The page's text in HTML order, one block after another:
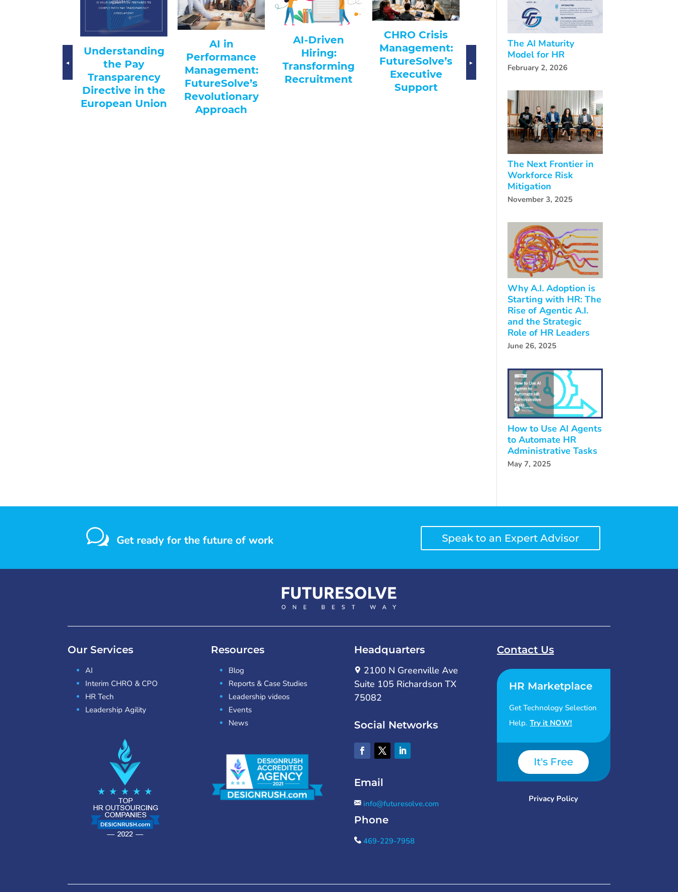
Performance
Management:
FutureSolve’s
Revolutionary
Approach
AI-Driven
Hiring:
Transforming
Recruitment
CHRO Crisis
Management:
FutureSolve’s
Executive
Optimizing
Workplace
Efficiency: AI
Solutions for
Modern HR
Departments
Navigating
CHRO
Transitions:
Interim
Leadership
Solutions
FutureSolve
Joins Leading
HR Voices in
the Age of HR
The AI Maturity
Model for HR
February 2, 2026
The Next Frontier in
Workforce Risk
Mitigation
November 3, 2025
Why A.I. Adoption is
Starting with HR: The
Rise of Agentic A.I.
and the Strategic
Role of HR Leaders
June 26, 2025
How to Use AI Agents
to Automate HR
Administrative Tasks
May 7, 2025
w Get ready for the future of work Speak to an Expert Advisor
Our Services
AI
Interim CHRO & CPO
HR Tech
Leadership Agility
Resources
Blog
Reports & Case Studies
Leadership videos
Events
News
Headquarters
2100 N Greenville Ave
Suite 105 Richardson TX
75082
Social Networks
Email
info@futuresolve.com
Phone
469-229-7958
Contact Us
HR Marketplace
Get Technology Selection
Help.Try it NOW!
It's Free
Privacy Policy